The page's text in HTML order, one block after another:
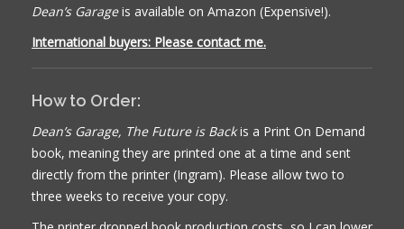
Dean’s Garageis available on Amazon (Expensive!).
International buyers: Please contact me.
How to Order:
Dean’s Garage, The Future is Backis a Print On Demand
book, meaning they are printed one at a time and sent
directly from the printer (Ingram). Please allow two to
three weeks to receive your copy.